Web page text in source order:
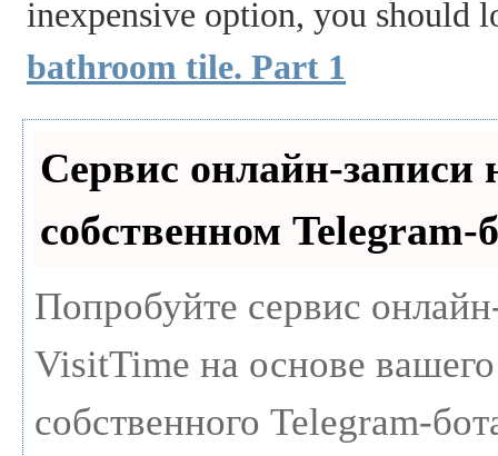
inexpensive option, you should
bathroom tile. Part 1
Сервис онлайн-записи
собственном Telegram-
Попробуйте сервис
VisitTime на основе вашего
собственного Telegram-